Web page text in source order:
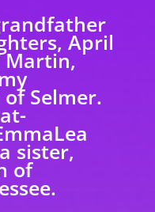
April
Martin,
Selmer.
sister,
of